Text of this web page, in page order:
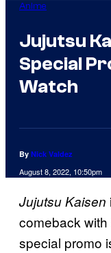
Anime
Jujutsu
Special
Watch
By Nick Valdez
August 8, 2022, 10:50pm
Jujutsu Kaisen
comeback
special promo